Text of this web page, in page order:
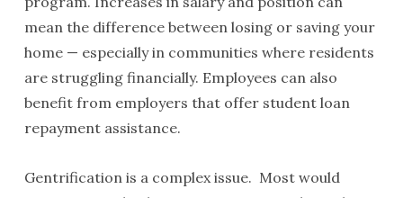
mean the difference between losing or saving your
home — especially in communities where residents
are struggling financially. Employees can also
benefit from employers that offer student loan
repayment assistance.
Gentrification is a complex issue. Most would